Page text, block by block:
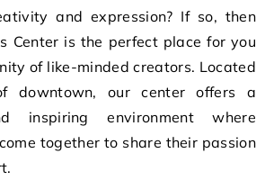
and expression? If so, then
Center is the perfect place for you
of like-minded creators. Located
downtown, our center offers a
inspiring environment where
together to share their passion